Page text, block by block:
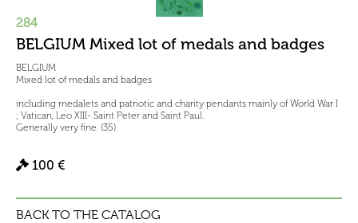
284
BELGIUM Mixed lot of medals and badges
BELGIUM
Mixed lot of medals and badges
including medalets and patriotic and charity pendants mainly of World War I
; Vatican, Leo XIII- Saint Peter and Saint Paul.
Generally very fine. (35)
100 €
BACK TO THE CATALOG